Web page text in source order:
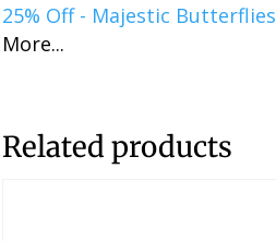
price
price
25% Off - Majestic Butterflies
More...
Related products